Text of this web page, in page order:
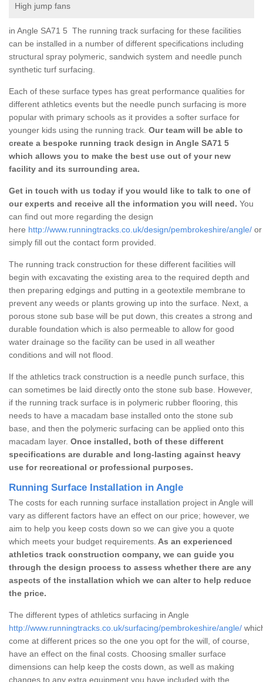
High jump fans
in Angle SA71 5 The running track surfacing for these facilities
can be installed in a number of different specifications including
structural spray polymeric, sandwich system and needle punch
synthetic turf surfacing.
Each of these surface types has great performance qualities for
different athletics events but the needle punch surfacing is more
popular with primary schools as it provides a softer surface for
younger kids using the running track. Our team will be able to
create a bespoke running track design in Angle SA71 5
which allows you to make the best use out of your new
facility and its surrounding area.
Get in touch with us today if you would like to talk to one of
our experts and receive all the information you will need. You
can find out more regarding the design
here http://www.runningtracks.co.uk/design/pembrokeshire/angle/ or
simply fill out the contact form provided.
The running track construction for these different facilities will
begin with excavating the existing area to the required depth and
then preparing edgings and putting in a geotextile membrane to
prevent any weeds or plants growing up into the surface. Next, a
porous stone sub base will be put down, this creates a strong and
durable foundation which is also permeable to allow for good
water drainage so the facility can be used in all weather
conditions and will not flood.
If the athletics track construction is a needle punch surface, this
can sometimes be laid directly onto the stone sub base. However,
if the running track surface is in polymeric rubber flooring, this
needs to have a macadam base installed onto the stone sub
base, and then the polymeric surfacing can be applied onto this
macadam layer. Once installed, both of these different
specifications are durable and long-lasting against heavy
use for recreational or professional purposes.
Running Surface Installation in Angle
The costs for each running surface installation project in Angle will
vary as different factors have an effect on our price; however, we
aim to help you keep costs down so we can give you a quote
which meets your budget requirements. As an experienced
athletics track construction company, we can guide you
through the design process to assess whether there are any
aspects of the installation which we can alter to help reduce
the price.
The different types of athletics surfacing in Angle
http://www.runningtracks.co.uk/surfacing/pembrokeshire/angle/
come at different prices so the one you opt for the will, of course,
have an effect on the final costs. Choosing smaller surface
dimensions can help keep the costs down, as well as making
changes to any extra equipment you have included with the